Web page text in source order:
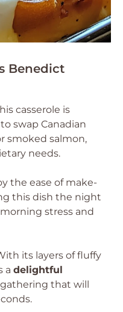
Benedict
casserole is
swap Canadian
smoked salmon,
needs.
the ease of make-
this dish the night
stress and
its layers of fluffy
a delightful
that will